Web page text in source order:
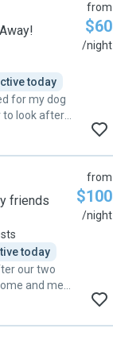
today
for my dog
to look after
future 5
from
$60
/night
friends
today
our two
and meet
Our
from
$100
/night